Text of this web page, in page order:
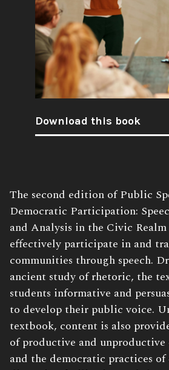
Download this book
Book
Description:
The second edition of Public
Democratic Participation:
and Analysis in the Civic
effectively participate in and
communities through speech.
ancient study of rhetoric, the
students informative and
to develop their public voice.
textbook, content is also
of productive and unproductive
and the democratic practices